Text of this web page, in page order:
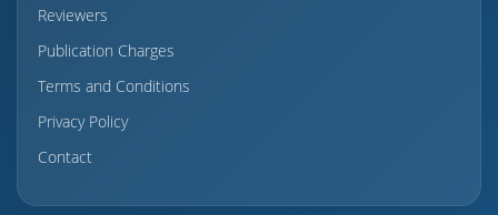
Reviewers
Publication Charges
Terms and Conditions
Privacy Policy
Contact